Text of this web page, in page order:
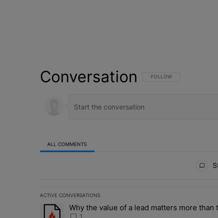
Conversation FOLLOW THIS
FOLLOW
ALL COMMENTS
ACTIVE CONVERSATIONS
The following is a list of the most commented articles in
A trending article titled "Why the value of a lead
Why the value of a lead matters more
1